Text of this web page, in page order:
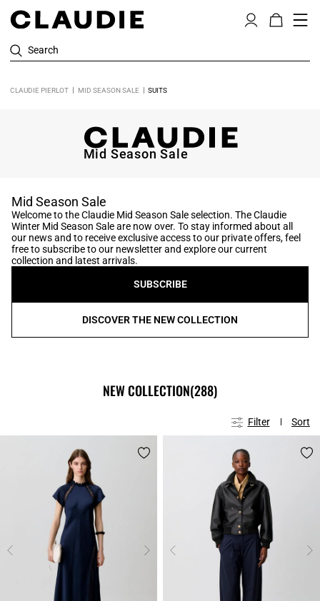
Search
CLAUDIE PIERLOT MID SEASON SALE SUITS
Mid Season Sale
Mid Season Sale
Welcome to the Claudie Mid Season Sale selection. The Claudie
Winter Mid Season Sale are now over. To stay informed about all
our news and to receive exclusive access to our private offers, feel
free to subscribe to our newsletter and explore our current
collection and latest arrivals.
SUBSCRIBE
DISCOVER THE NEW COLLECTION
NEW COLLECTION(288)
Filter Sort